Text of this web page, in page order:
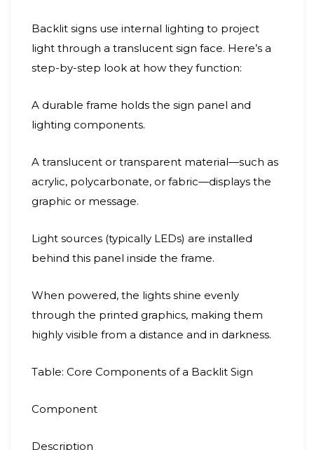
Backlit signs use internal lighting to project
light through a translucent sign face. Here’s a
step-by-step look at how they function:
A durable frame holds the sign panel and
lighting components.
A translucent or transparent material—such as
acrylic, polycarbonate, or fabric—displays the
graphic or message.
Light sources (typically LEDs) are installed
behind this panel inside the frame.
When powered, the lights shine evenly
through the printed graphics, making them
highly visible from a distance and in darkness.
Table: Core Components of a Backlit Sign
Component
Description